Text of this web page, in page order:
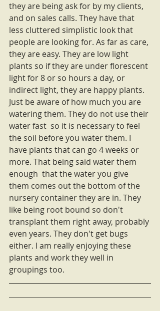
they are being ask for by my clients,
and on sales calls. They have that
less cluttered simplistic look that
people are looking for. As far as care,
they are easy. They are low light
plants so if they are under florescent
light for 8 or so hours a day, or
indirect light, they are happy plants.
Just be aware of how much you are
watering them. They do not use their
water fast  so it is necessary to feel
the soil before you water them. I
have plants that can go 4 weeks or
more. That being said water them
enough  that the water you give
them comes out the bottom of the
nursery container they are in. They
like being root bound so don't
transplant them right away, probably
even years. They don't get bugs
either. I am really enjoying these
plants and work they well in
groupings too.